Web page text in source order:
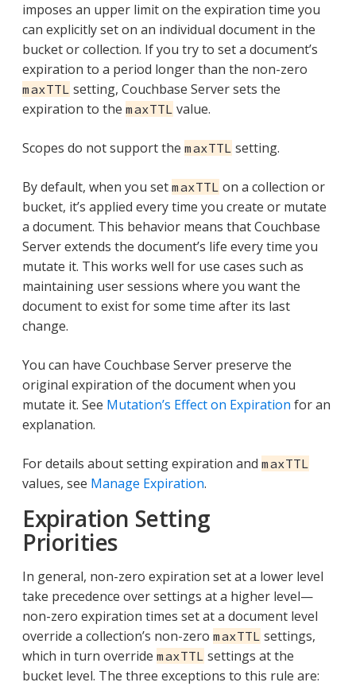
imposes an upper limit on the expiration time you
can explicitly set on an individual document in the
bucket or collection. If you try to set a document’s
expiration to a period longer than the non-zero
maxTTL setting, Couchbase Server sets the
expiration to the maxTTL value.
Scopes do not support the maxTTL setting.
By default, when you set maxTTL on a collection or
bucket, it’s applied every time you create or mutate
a document. This behavior means that Couchbase
Server extends the document’s life every time you
mutate it. This works well for use cases such as
maintaining user sessions where you want the
document to exist for some time after its last
change.
You can have Couchbase Server preserve the
original expiration of the document when you
mutate it. See Mutation’s Effect on Expiration for an
explanation.
For details about setting expiration and maxTTL
values, see Manage Expiration.
Expiration Setting
Priorities
In general, non-zero expiration set at a lower level
take precedence over settings at a higher level—​
non-zero expiration times set at a document level
override a collection’s non-zero maxTTL settings,
which in turn override maxTTL settings at the
bucket level. The three exceptions to this rule are: